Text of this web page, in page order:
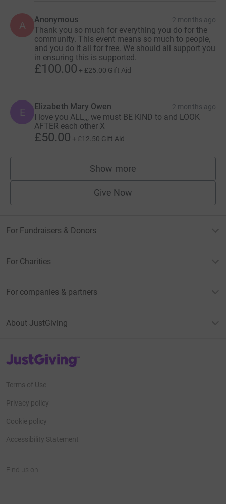
A Anonymous 2 months ago
Thank you so much for everything you do for the
community. This event means so much to people,
and you do it all for free. We should all support you
in ensuring this is supported.
£100.00 + £25.00 Gift Aid
E Elizabeth Mary Owen 2 months ago
I love you ALL,,, we must BE KIND to and LOOK
AFTER each other X
£50.00 + £12.50 Gift Aid
Show more
supporters
Give Now
For Fundraisers & Donors
For Charities
For companies & partners
About JustGiving
JustGiving’s homepage
Terms of Use
Privacy policy
Cookie policy
Accessibility Statement
Find us on